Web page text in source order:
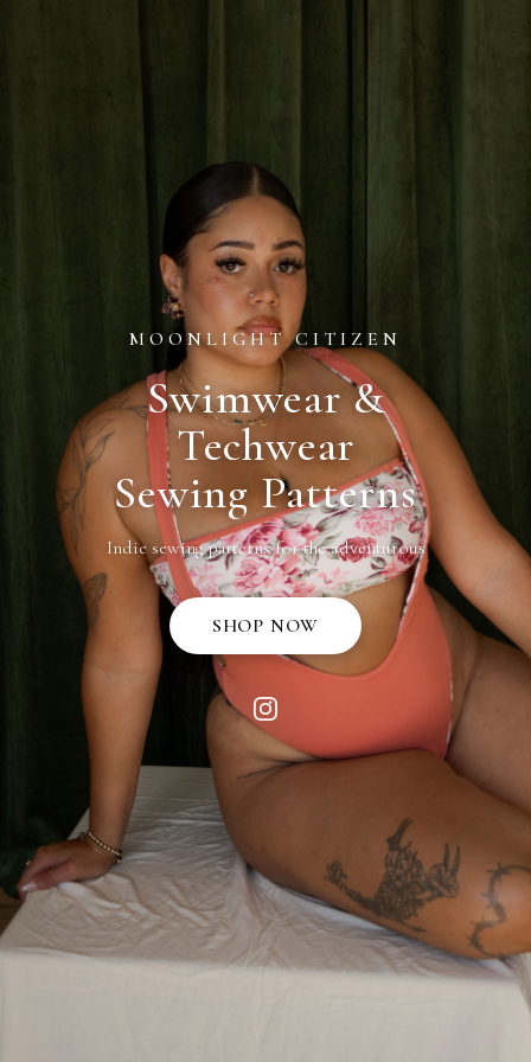
MOONLIGHT CITIZEN
Swimwear &
Techwear
Sewing Patterns
Indie sewing patterns for the adventurous
SHOP NOW